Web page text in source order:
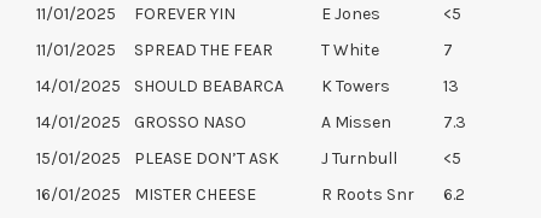
11/01/2025
FOREVER YIN E Jones
<5
11/01/2025
SPREAD THE FEAR T White
7
14/01/2025
SHOULD BEABARCA K Towers
13
14/01/2025
GROSSO NASO A Missen
7.3
15/01/2025
PLEASE DON’T ASK J Turnbull
<5
16/01/2025
MISTER CHEESE R Roots Snr
6.2